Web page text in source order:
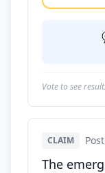
Vote to see
CLAIM
The